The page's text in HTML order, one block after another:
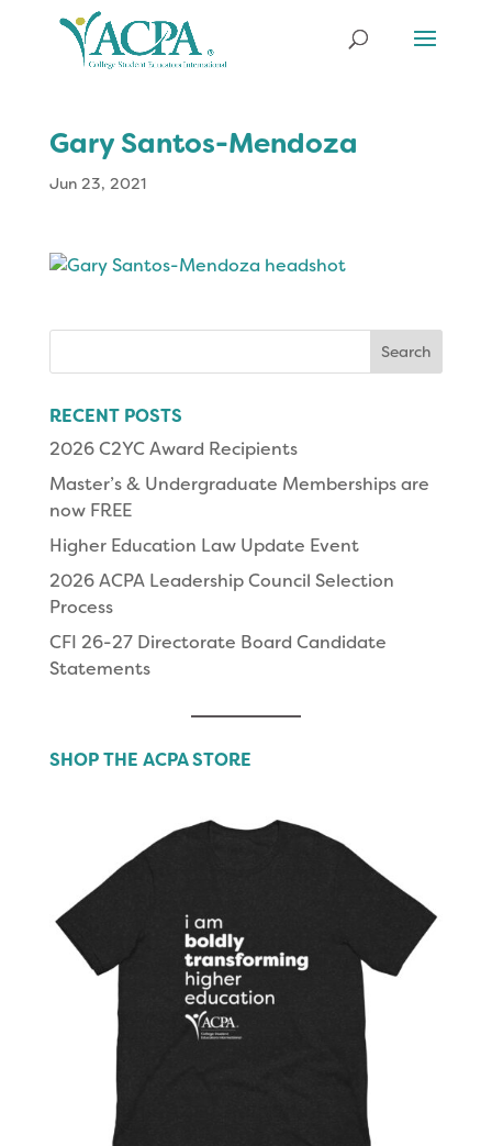
Gary Santos-Mendoza
Jun 23, 2021
RECENT POSTS
2026 C2YC Award Recipients
Master’s & Undergraduate Memberships are
now FREE
Higher Education Law Update Event
2026 ACPA Leadership Council Selection
Process
CFI 26-27 Directorate Board Candidate
Statements
SHOP THE ACPA STORE